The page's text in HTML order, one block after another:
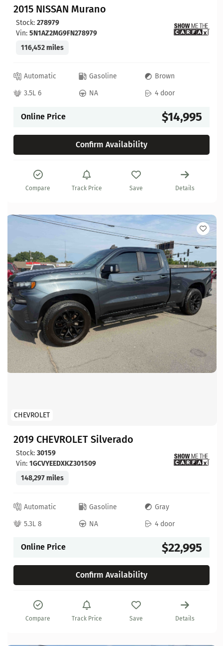
2015 NISSAN Murano
Stock: 278979
Vin: 5N1AZ2MG9FN278979
116,452 miles
Automatic Gasoline
Brown
3.5L 6
NA 4 door
Online Price $14,995
Confirm Availability
Compare Track Price Save Details
CHEVROLET
2019 CHEVROLET Silverado
Stock: 30159
Vin: 1GCVYEEDXKZ301509
148,297 miles
Automatic Gasoline
Gray
5.3L 8
NA 4 door
Online Price $22,995
Confirm Availability
Compare Track Price Save Details